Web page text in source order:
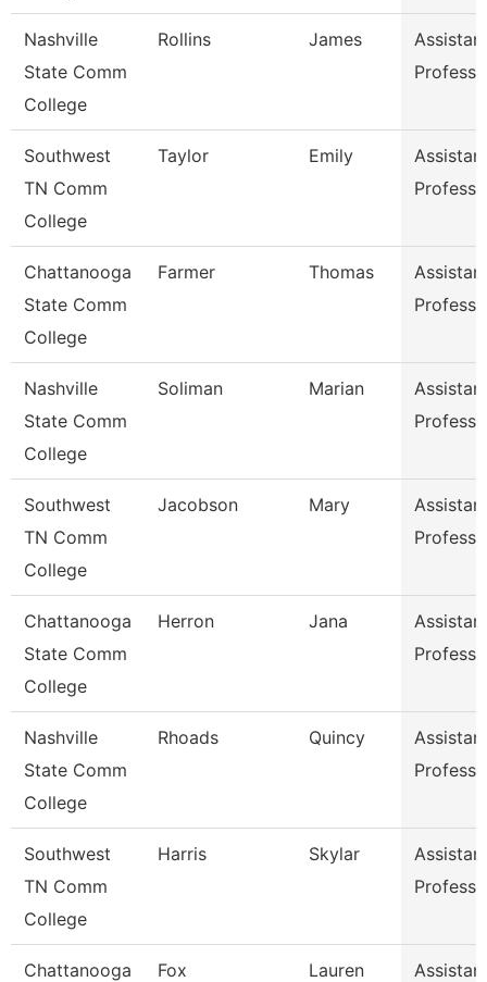
Nashville
State Comm
College
Rollins James
Southwest
TN Comm
College
Taylor Emily
Chattanooga
State Comm
College
Farmer Thomas
Nashville
State Comm
College
Soliman Marian
Southwest
TN Comm
College
Jacobson Mary
Chattanooga
State Comm
College
Herron Jana
Nashville
State Comm
College
Rhoads Quincy
Southwest
TN Comm
College
Harris Skylar
Chattanooga
Fox Lauren